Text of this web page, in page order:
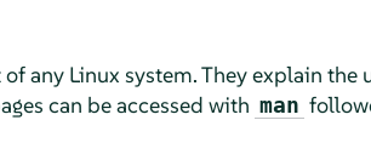
any Linux system. They explain
can be accessed with man